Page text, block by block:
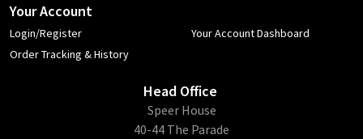
Your Account
Login/Register
Order Tracking & History
Your Account Dashboard
Head Office
​Speer House
40-44 The Parade